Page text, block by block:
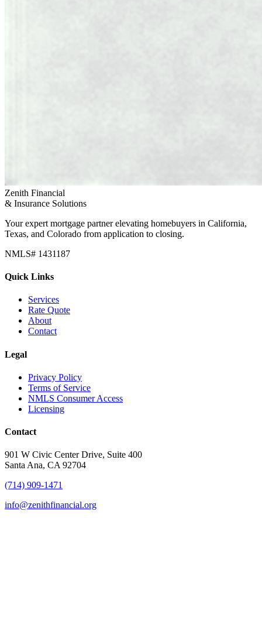
Zenith Financial
& Insurance Solutions
Your expert mortgage partner elevating homebuyers in California,
Texas, and Colorado from application to closing.
NMLS# 1431187
Quick Links
Services
Rate Quote
About
Contact
Legal
Privacy Policy
Terms of Service
NMLS Consumer Access
Licensing
Contact
901 W Civic Center Drive, Suite 400
Santa Ana, CA 92704
(714) 909-1471
info@zenithfinancial.org